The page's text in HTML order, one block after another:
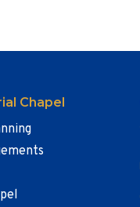
Chapel